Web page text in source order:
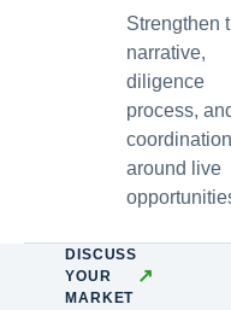
Strengthen
narrative,
diligence
process,
around live
DISCUSS
YOUR
MARKET
↗